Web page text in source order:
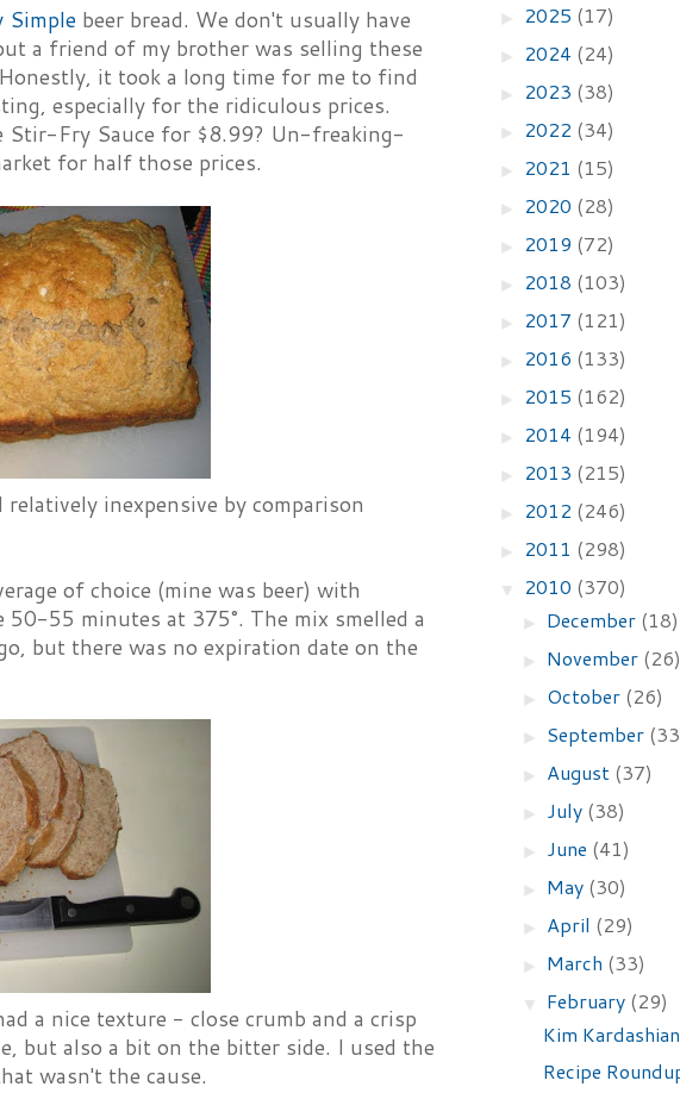
Simple beer bread. We don't usually have
a friend of my brother was selling these
it took a long time for me to find
especially for the ridiculous prices.
Stir-Fry Sauce for $8.99? Un-freaking-
for half those prices.
inexpensive by comparison
of choice (mine was beer) with
50-55 minutes at 375°. The mix smelled a
but there was no expiration date on the
a nice texture - close crumb and a crisp
but also a bit on the bitter side. I used the
wasn't the cause.
► 2025 (17)
► 2024 (24)
► 2023 (38)
► 2022 (34)
► 2021 (15)
► 2020 (28)
► 2019 (72)
► 2018 (103)
► 2017 (121)
► 2016 (133)
► 2015 (162)
► 2014 (194)
► 2013 (215)
► 2012 (246)
► 2011 (298)
▼ 2010 (370)
► December (18)
► November
► October (26)
► September
► August (37)
► July (38)
► June (41)
► May (30)
► April (29)
► March (33)
▼ February (29)
Kim
Recipe